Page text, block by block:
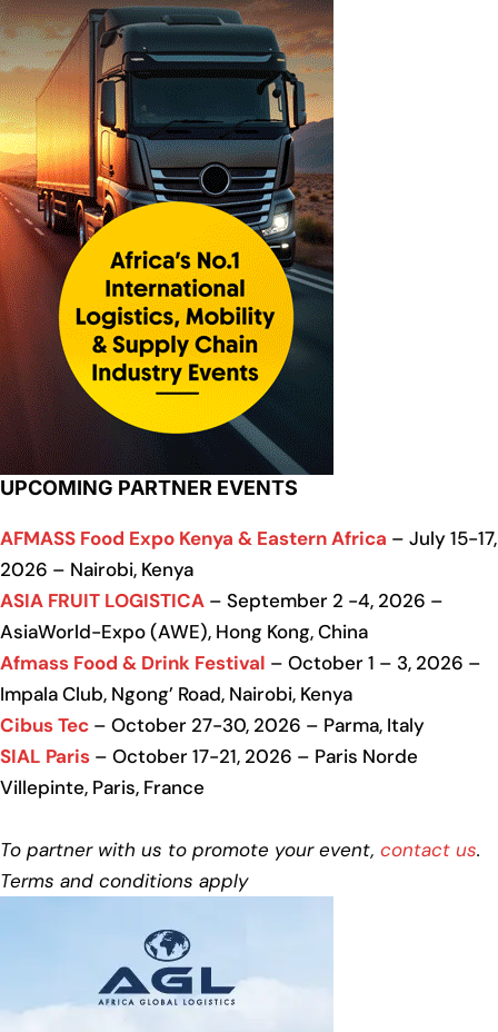
UPCOMING PARTNER EVENTS
AFMASS Food Expo Kenya & Eastern Africa – July 15-17,
2026 – Nairobi, Kenya
ASIA FRUIT LOGISTICA – September 2 -4, 2026 –
AsiaWorld-Expo (AWE), Hong Kong, China
Afmass Food & Drink Festival – October 1 – 3, 2026 –
Impala Club, Ngong’ Road, Nairobi, Kenya
Cibus Tec – October 27-30, 2026 – Parma, Italy
SIAL Paris – October 17-21, 2026 – Paris Norde
Villepinte, Paris, France
To partner with us to promote your event, contact us.
Terms and conditions apply